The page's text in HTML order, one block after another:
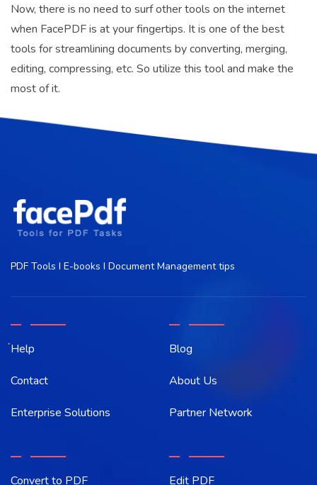
Now, there is no need to surf other tools on the internet
when FacePDF is at your fingertips. It is one of the best
tools for streamlining documents by converting, merging,
editing, compressing, etc. So utilize this tool and make the
most of it.
PDF Tools I E-books I Document Management tips
Help
Contact
Enterprise Solutions
Blog
About Us
Partner Network
Convert to PDF Edit PDF